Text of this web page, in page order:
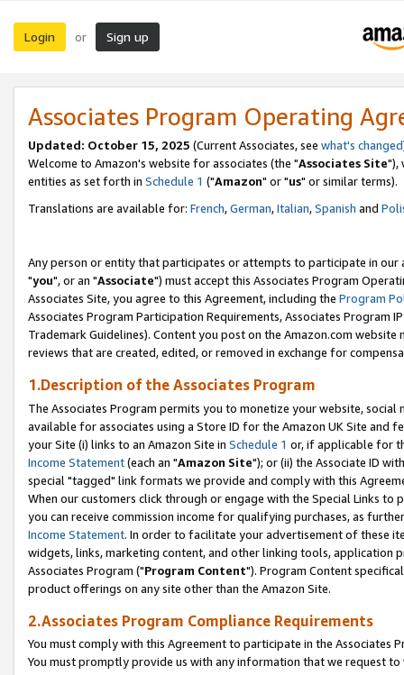
Login or Sign up
Associates Program Operating
Updated: October 15, 2025 (Current Associates, see what's changed
Welcome to Amazon's website for associates (the "Associates Site"),
entities as set forth in Schedule 1 ("Amazon" or "us" or similar terms).
Translations are available for: French,German,Italian,Spanish and
Any person or entity that participates or attempts to participate in our
"you", or an "Associate") must accept this Associates Program
Associates Site, you agree to this Agreement, including the Program
Associates Program Participation Requirements, Associates Program
Trademark Guidelines). Content you post on the Amazon.com
reviews that are created, edited, or removed in exchange for
1.Description of the Associates Program
The Associates Program permits you to monetize your website,
available for associates using a Store ID for the Amazon UK Site and
your Site (i) links to an Amazon Site in Schedule 1 or, if applicable for
Income Statement(each an "Amazon Site"); or (ii) the Associate ID
special "tagged" link formats we provide and comply with this
When our customers click through or engage with the Special Links
you can receive commission income for qualifying purchases, as
Income Statement. In order to facilitate your advertisement of these
widgets, links, marketing content, and other linking tools, application
Associates Program ("Program Content"). Program Content
product offerings on any site other than the Amazon Site.
2.Associates Program Compliance Requirements
You must comply with this Agreement to participate in the Associates
You must promptly provide us with any information that we request